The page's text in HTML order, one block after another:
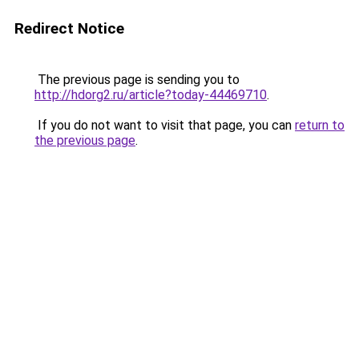
Redirect Notice
The previous page is sending you to
http://hdorg2.ru/article?today-44469710.
If you do not want to visit that page, you can return to
the previous page.